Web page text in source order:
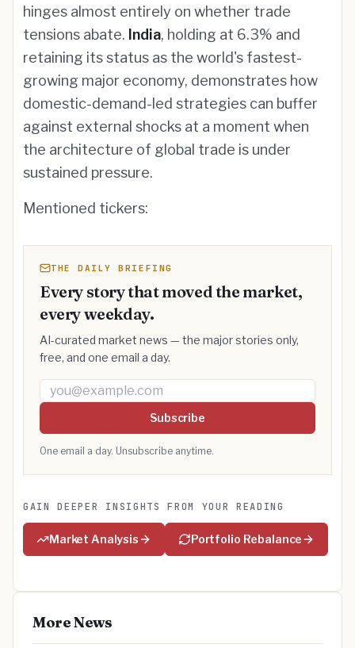
hinges almost entirely on whether trade
tensions abate. India, holding at 6.3% and
retaining its status as the world's fastest-
growing major economy, demonstrates how
domestic-demand-led strategies can buffer
against external shocks at a moment when
the architecture of global trade is under
sustained pressure.
Mentioned tickers:
THE DAILY BRIEFING
Every story that moved the market,
every weekday.
AI-curated market news — the major stories only,
free, and one email a day.
Email address
Subscribe
One email a day. Unsubscribe anytime.
GAIN DEEPER INSIGHTS FROM YOUR READING
Market Analysis Portfolio Rebalance
More News